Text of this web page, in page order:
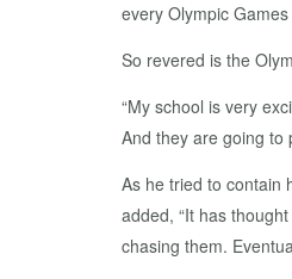
every Olympic
So revered is the
“My school is very
And they are going to
As he tried to contain
added, “It has
chasing them.